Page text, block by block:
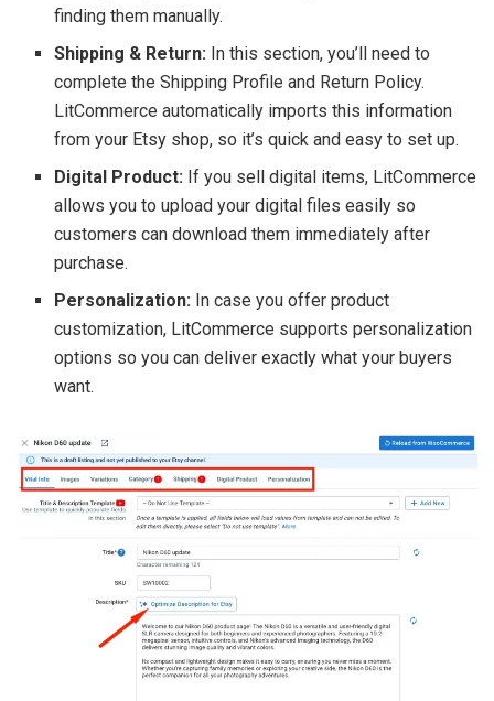
finding them manually.
Shipping & Return: In this section, you’ll need to
complete the Shipping Profile and Return Policy.
LitCommerce automatically imports this information
from your Etsy shop, so it’s quick and easy to set up.
Digital Product: If you sell digital items, LitCommerce
allows you to upload your digital files easily so
customers can download them immediately after
purchase.
Personalization: In case you offer product
customization, LitCommerce supports personalization
options so you can deliver exactly what your buyers
want.